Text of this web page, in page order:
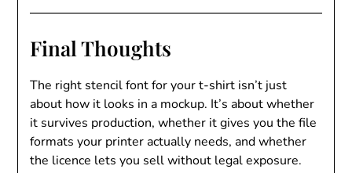
Final Thoughts
The right stencil font for your t-shirt isn’t just
about how it looks in a mockup. It’s about whether
it survives production, whether it gives you the file
formats your printer actually needs, and whether
the licence lets you sell without legal exposure.